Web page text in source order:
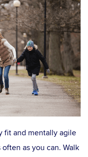
fit and mentally agile
as you can. Walk